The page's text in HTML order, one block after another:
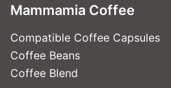
Mammamia Coffee
Compatible Coffee Capsules
Coffee Beans
Coffee Blend